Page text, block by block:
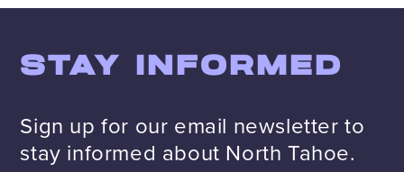
STAY INFORMED
Sign up for our email newsletter to
stay informed about North Tahoe.